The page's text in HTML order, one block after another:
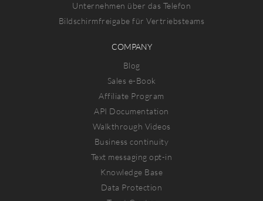
Unternehmen über das Telefon
Bildschirmfreigabe für Vertriebsteams
COMPANY
Blog
Sales e-Book
Affiliate Program
API Documentation
Walkthrough Videos
Business continuity
Text messaging opt-in
Knowledge Base
Data Protection